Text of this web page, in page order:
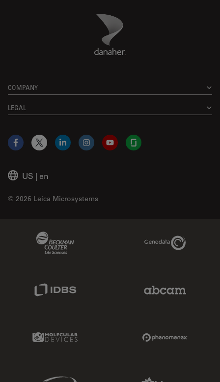
Danaher Logo
COMPANY
LEGAL
US | en
© 2026 Leica Microsystems
Facebook
X LinkedInInstagramYouTubeGlassdoor
Genedata Link
Molecular Devices Link
Sciex Link